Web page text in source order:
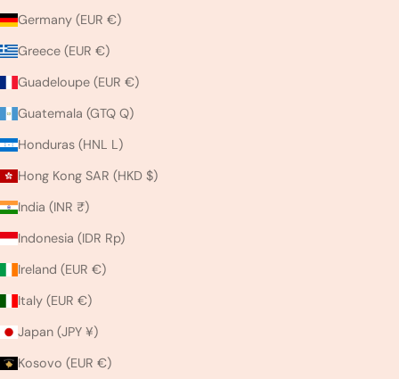
Germany (EUR €)
Greece (EUR €)
Guadeloupe (EUR €)
Guatemala (GTQ Q)
Honduras (HNL L)
Hong Kong SAR (HKD $)
India (INR ₹)
Indonesia (IDR Rp)
Ireland (EUR €)
Italy (EUR €)
Japan (JPY ¥)
Kosovo (EUR €)